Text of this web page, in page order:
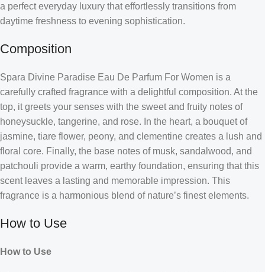
a perfect everyday luxury that effortlessly transitions from
daytime freshness to evening sophistication.
Composition
Spara Divine Paradise Eau De Parfum For Women is a
carefully crafted fragrance with a delightful composition. At the
top, it greets your senses with the sweet and fruity notes of
honeysuckle, tangerine, and rose. In the heart, a bouquet of
jasmine, tiare flower, peony, and clementine creates a lush and
floral core. Finally, the base notes of musk, sandalwood, and
patchouli provide a warm, earthy foundation, ensuring that this
scent leaves a lasting and memorable impression. This
fragrance is a harmonious blend of nature’s finest elements.
How to Use
How to Use